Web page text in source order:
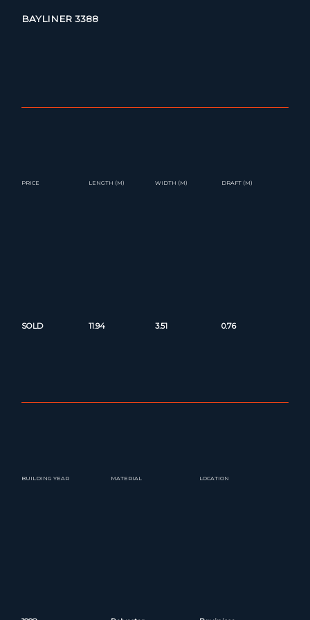
BAYLINER 3388
PRICE
SOLD
LENGTH (M)
11.94
WIDTH (M)
3.51
DRAFT (M)
0.76
BUILDING YEAR MATERIAL LOCATION